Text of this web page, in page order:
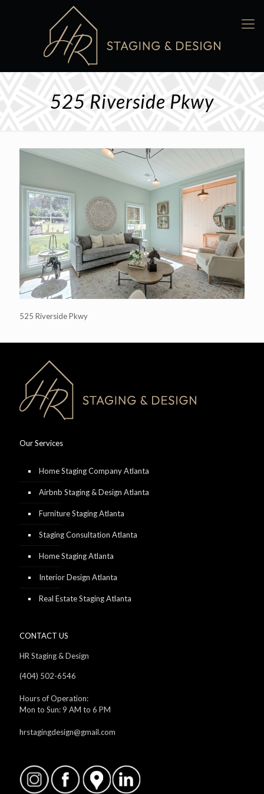
525 Riverside Pkwy
525 Riverside Pkwy
Our Services
Home Staging Company Atlanta
Airbnb Staging & Design Atlanta
Furniture Staging Atlanta
Staging Consultation Atlanta
Home Staging Atlanta
Interior Design Atlanta
Real Estate Staging Atlanta
CONTACT US
HR Staging & Design
(404) 502-6546
Hours of Operation:
Mon to Sun: 9 AM to 6 PM
hrstagingdesign@gmail.com